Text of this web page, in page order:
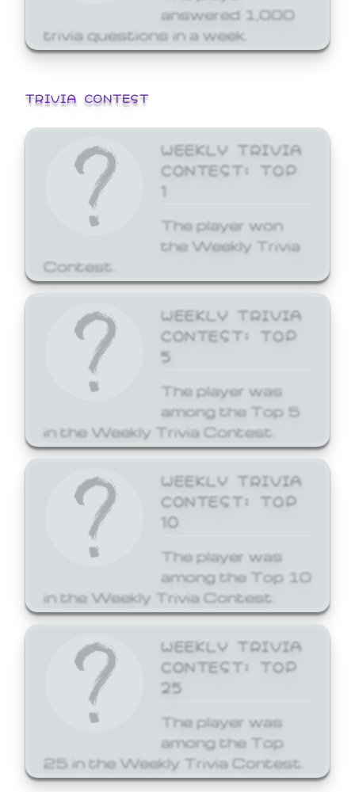
answered 1,000
trivia questions in a week.
TRIVIA CONTEST
WEEKLY TRIVIA
CONTEST: TOP
1
The player won
the Weekly Trivia
Contest.
WEEKLY TRIVIA
CONTEST: TOP
5
The player was
among the Top 5
in the Weekly Trivia Contest.
WEEKLY TRIVIA
CONTEST: TOP
10
The player was
among the Top 10
in the Weekly Trivia Contest.
WEEKLY TRIVIA
CONTEST: TOP
25
The player was
among the Top
25 in the Weekly Trivia Contest.